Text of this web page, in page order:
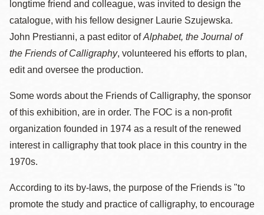
longtime friend and colleague, was invited to design the
catalogue, with his fellow designer Laurie Szujewska.
John Prestianni, a past editor ofAlphabet, the Journal of
the Friends of Calligraphy, volunteered his efforts to plan,
edit and oversee the production.
Some words about the Friends of Calligraphy, the sponsor
of this exhibition, are in order. The FOC is a non-profit
organization founded in 1974 as a result of the renewed
interest in calligraphy that took place in this country in the
1970s.
According to its by-laws, the purpose of the Friends is "to
promote the study and practice of calligraphy, to encourage